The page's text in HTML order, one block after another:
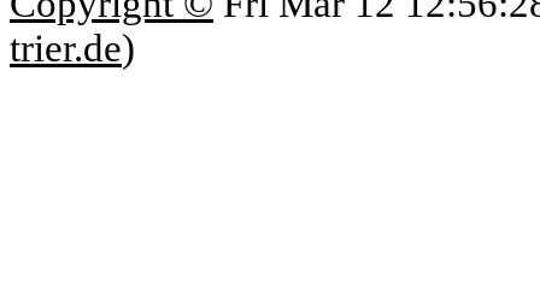
trier.de)